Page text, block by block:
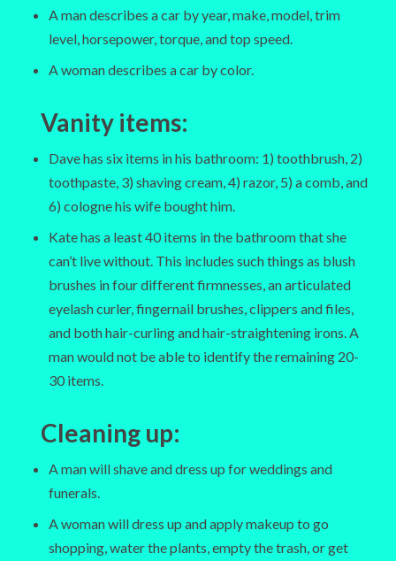
A man describes a car by year, make, model, trim
level, horsepower, torque, and top speed.
A woman describes a car by color.
Vanity items:
Dave has six items in his bathroom: 1) toothbrush, 2)
toothpaste, 3) shaving cream, 4) razor, 5) a comb, and
6) cologne his wife bought him.
Kate has a least 40 items in the bathroom that she
can’t live without. This includes such things as blush
brushes in four different firmnesses, an articulated
eyelash curler, fingernail brushes, clippers and files,
and both hair-curling and hair-straightening irons. A
man would not be able to identify the remaining 20-
30 items.
Cleaning up:
A man will shave and dress up for weddings and
funerals.
A woman will dress up and apply makeup to go
shopping, water the plants, empty the trash, or get